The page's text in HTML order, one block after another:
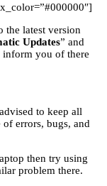
the latest version
Updates” and
you of there
to keep all
errors, bugs, and
then try using
problem there.